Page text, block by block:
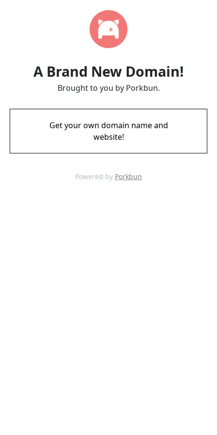
A Brand New Domain!
Brought to you by Porkbun.
Get your own domain name and
website!
Powered by Porkbun